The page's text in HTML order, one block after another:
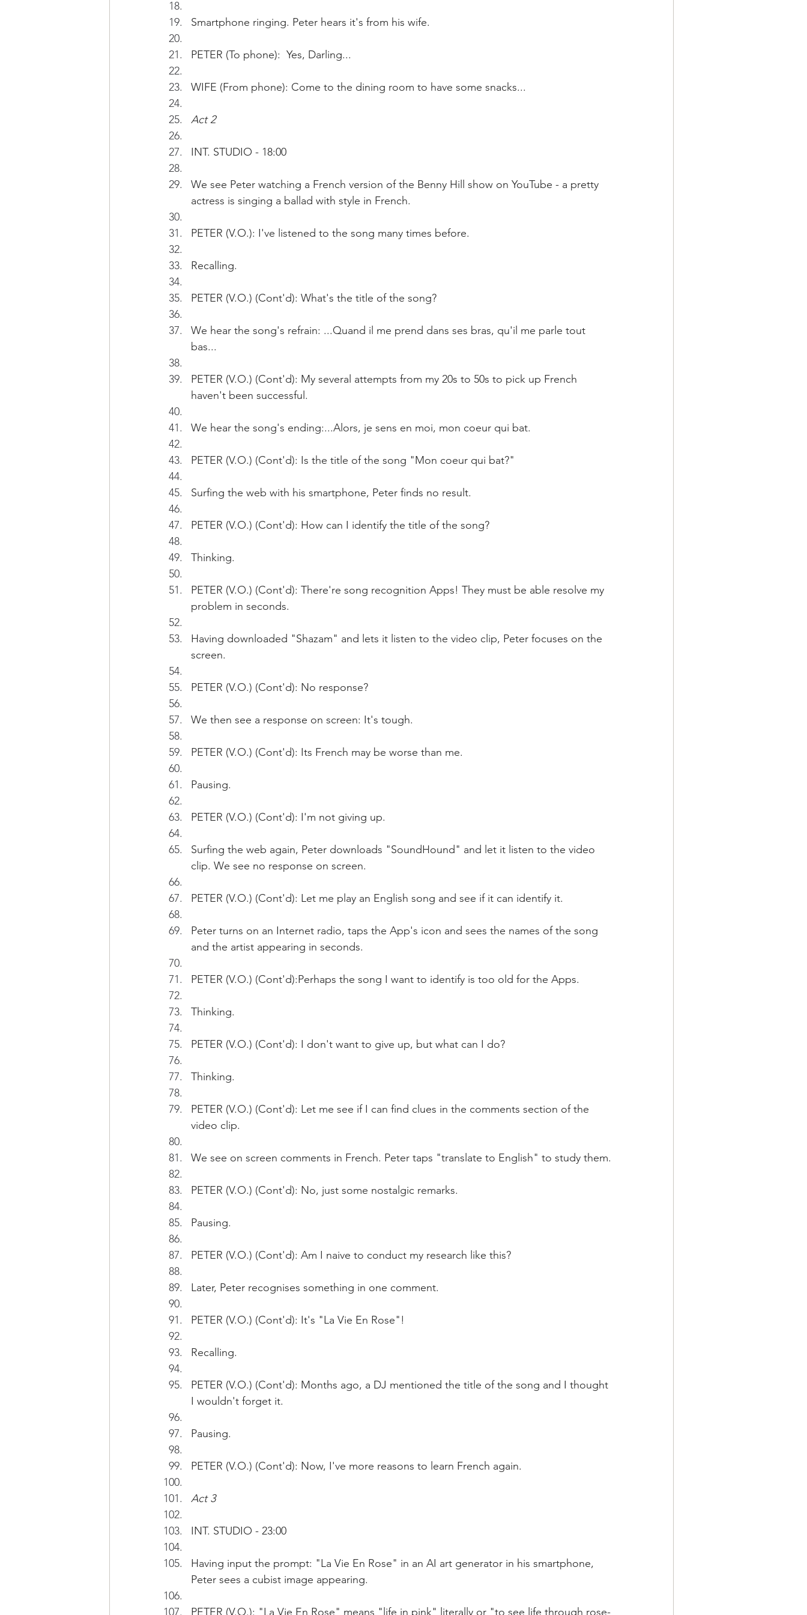
Smartphone ringing. Peter hears it's from his wife.
PETER (To phone):  Yes, Darling...
WIFE (From phone): Come to the dining room to have some snacks...
Act 2
INT. STUDIO - 18:00
We see Peter watching a French version of the Benny Hill show on YouTube - a pretty
actress is singing a ballad with style in French.
PETER (V.O.): I've listened to the song many times before.
Recalling.
PETER (V.O.) (Cont'd): What's the title of the song?
We hear the song's refrain: ...Quand il me prend dans ses bras, qu'il me parle tout
bas...
PETER (V.O.) (Cont'd): My several attempts from my 20s to 50s to pick up French
haven't been successful.
We hear the song's ending:...Alors, je sens en moi, mon coeur qui bat.
PETER (V.O.) (Cont'd): Is the title of the song "Mon coeur qui bat?"
Surfing the web with his smartphone, Peter finds no result.
PETER (V.O.) (Cont'd): How can I identify the title of the song?
Thinking.
PETER (V.O.) (Cont'd): There're song recognition Apps! They must be able resolve my
problem in seconds.
Having downloaded "Shazam" and lets it listen to the video clip, Peter focuses on the
screen.
PETER (V.O.) (Cont'd): No response?
We then see a response on screen: It's tough.
PETER (V.O.) (Cont'd): Its French may be worse than me.
Pausing.
PETER (V.O.) (Cont'd): I'm not giving up.
Surfing the web again, Peter downloads "SoundHound" and let it listen to the video
clip. We see no response on screen.
PETER (V.O.) (Cont'd): Let me play an English song and see if it can identify it.
Peter turns on an Internet radio, taps the App's icon and sees the names of the song
and the artist appearing in seconds.
PETER (V.O.) (Cont'd):Perhaps the song I want to identify is too old for the Apps.
Thinking.
PETER (V.O.) (Cont'd): I don't want to give up, but what can I do?
Thinking.
PETER (V.O.) (Cont'd): Let me see if I can find clues in the comments section of the
video clip.
We see on screen comments in French. Peter taps "translate to English" to study them.
PETER (V.O.) (Cont'd): No, just some nostalgic remarks.
Pausing.
PETER (V.O.) (Cont'd): Am I naive to conduct my research like this?
Later, Peter recognises something in one comment.
PETER (V.O.) (Cont'd): It's "La Vie En Rose"!
Recalling.
PETER (V.O.) (Cont'd): Months ago, a DJ mentioned the title of the song and I thought
I wouldn't forget it.
Pausing.
PETER (V.O.) (Cont'd): Now, I've more reasons to learn French again.
Act 3
INT. STUDIO - 23:00
Having input the prompt: "La Vie En Rose" in an AI art generator in his smartphone,
Peter sees a cubist image appearing.
PETER (V.O.): "La Vie En Rose" means "life in pink" literally or "to see life through rose-